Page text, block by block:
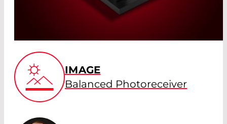
IMAGE
Balanced Photoreceiver